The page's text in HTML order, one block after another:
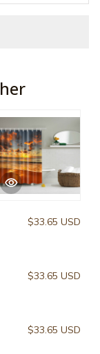
$33.65 USD
$33.65 USD
$33.65 USD